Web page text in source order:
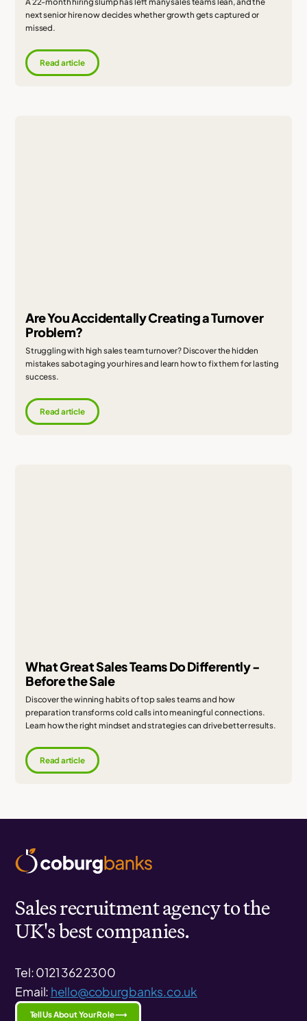
next senior hire now decides whether growth gets captured or
missed.
Read article
Are You Accidentally Creating a Turnover
Problem?
Struggling with high sales team turnover? Discover the hidden
mistakes sabotaging your hires and learn how to fix them for lasting
success.
Read article
What Great Sales Teams Do Differently -
Before the Sale
Discover the winning habits of top sales teams and how
preparation transforms cold calls into meaningful connections.
Learn how the right mindset and strategies can drive better results.
Read article
Sales recruitment agency to the
UK's best companies.
Tel: 0121 362 2300
Email: hello@coburgbanks.co.uk
Tell Us About Your Role ⟶